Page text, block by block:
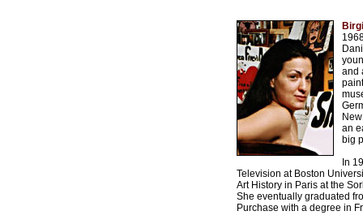
and
an
big
In
Television at Boston
Art History in Paris at the
She eventually graduated
Purchase with a degree in